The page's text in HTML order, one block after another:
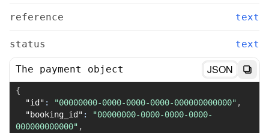
reference text
status text
The payment object JSON
{
"id" : "00000000-0000-0000-0000-000000000000" ,
"booking_id" :
"00000000-0000-0000-0000-
000000000000" ,